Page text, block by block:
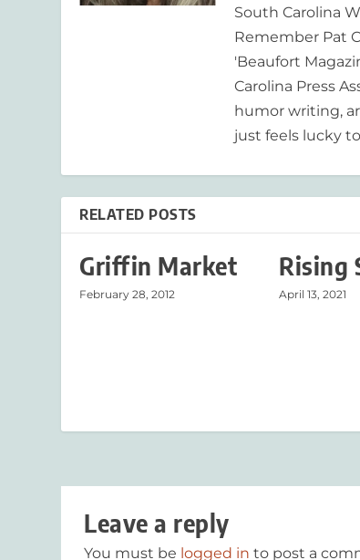
South Carolina
Remember Pat
'Beaufort
Carolina Press
humor writing,
just feels lucky
RELATED POSTS
Griffin Market
February 28, 2012
Rising
April 13, 2021
Leave a reply
You must be logged in to post a